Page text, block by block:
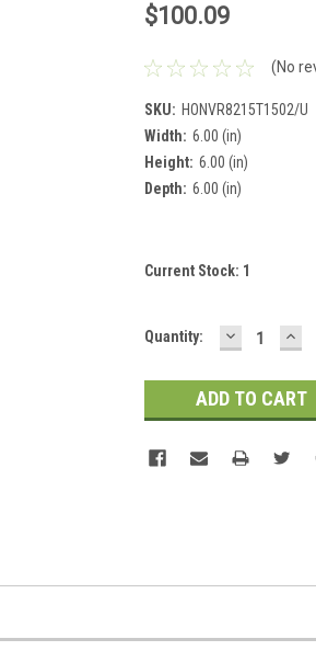
$100.09
(No
SKU: HONVR8215T1502/U
Width: 6.00 (in)
Height: 6.00 (in)
Depth: 6.00 (in)
Current Stock: 1
Quantity: DECREASE
QUANTITY: